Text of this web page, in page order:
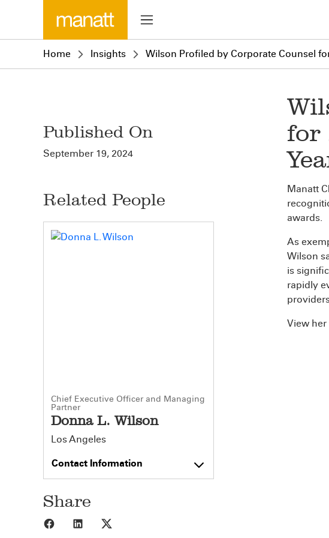
Home Insights Wilson Profiled by Corporate Counsel
Published On
September 19, 2024
Related People
Chief Executive Officer and Managing
Partner
Donna L. Wilson
Los Angeles
Contact Information
Share
Share to Facebook
Share to LinkedIn
for
Manatt
awards.
As
Wilson
is
rapidly
View